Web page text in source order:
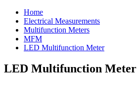
Home
Electrical Measurements
Multifunction Meters
MFM
LED Multifunction Meter
LED Multifunction Meter